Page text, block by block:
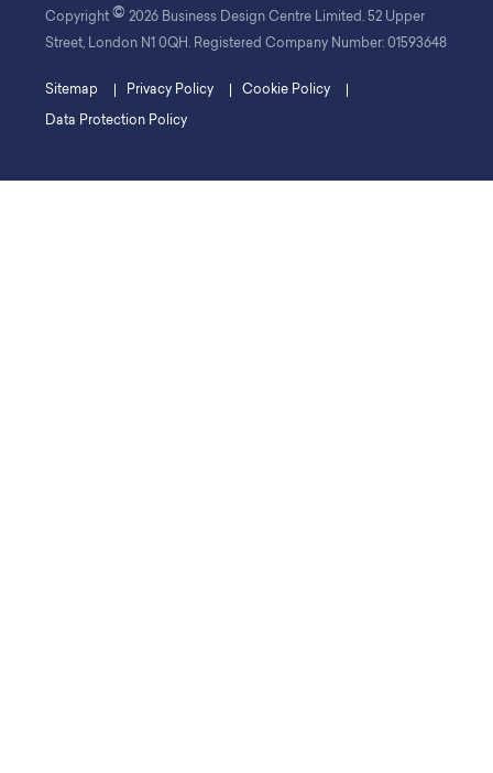
Copyright © 2026 Business Design Centre Limited. 52 Upper
Street, London N1 0QH. Registered Company Number: 01593648
Sitemap Privacy Policy Cookie Policy
Data Protection Policy